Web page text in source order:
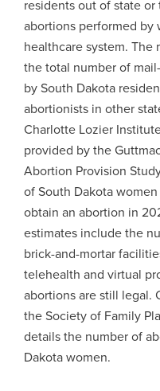
residents out of state
abortions performed
healthcare system. The
the total number of
by South Dakota
abortionists in other
Charlotte Lozier
provided by the
Abortion Provision
of South Dakota
obtain an abortion in
estimates include the
brick-and-mortar
telehealth and virtual
abortions are still legal.
the Society of Family
details the number of
Dakota women.